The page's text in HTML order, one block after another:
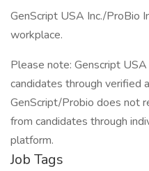
GenScript USA Inc./ProBio
workplace.
Please note: Genscript
candidates through verified
GenScript/Probio does not
from candidates through
platform.
Job Tags